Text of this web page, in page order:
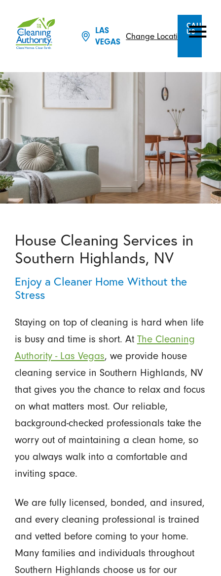
LAS
VEGAS
Change Location
CALL
US
House Cleaning Services in
Southern Highlands, NV
Enjoy a Cleaner Home Without the
Stress
Staying on top of cleaning is hard when life
is busy and time is short. At The Cleaning
Authority - Las Vegas, we provide house
cleaning service in Southern Highlands, NV
that gives you the chance to relax and focus
on what matters most. Our reliable,
background-checked professionals take the
worry out of maintaining a clean home, so
you always walk into a comfortable and
inviting space.
We are fully licensed, bonded, and insured,
and every cleaning professional is trained
and vetted before coming to your home.
Many families and individuals throughout
Southern Highlands choose us for our